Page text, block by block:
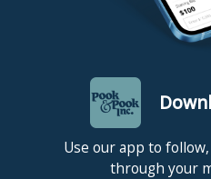
Use our app to
through your